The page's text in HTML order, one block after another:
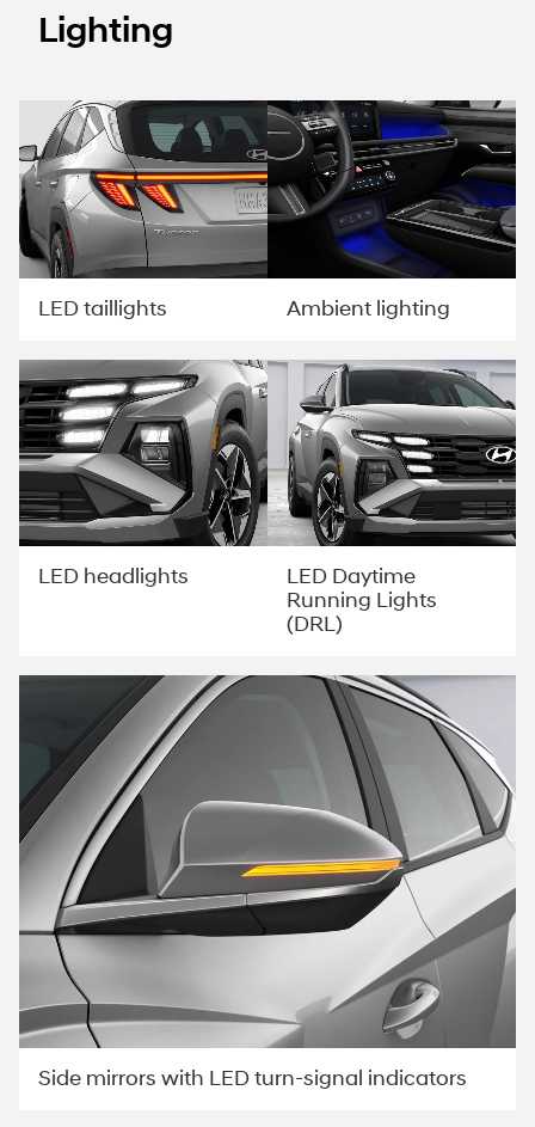
Lighting
LED taillights Ambient lighting
LED headlights
LED Daytime
Running Lights
(DRL)
Side mirrors with LED turn-signal indicators